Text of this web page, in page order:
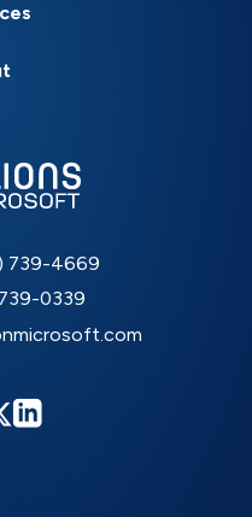
739-4669
0339